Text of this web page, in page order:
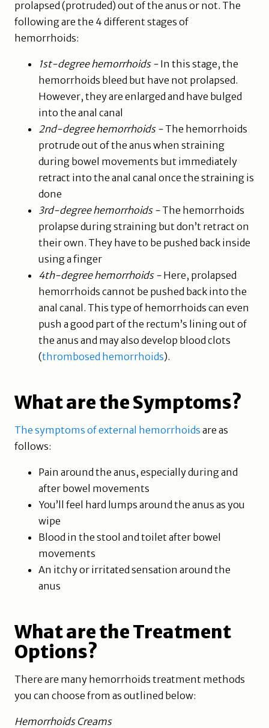
prolapsed (protruded) out of the anus or not. The
following are the 4 different stages of
hemorrhoids:
1st-degree hemorrhoids - In this stage, the
hemorrhoids bleed but have not prolapsed.
However, they are enlarged and have bulged
into the anal canal
2nd-degree hemorrhoids - The hemorrhoids
protrude out of the anus when straining
during bowel movements but immediately
retract into the anal canal once the straining is
done
3rd-degree hemorrhoids - The hemorrhoids
prolapse during straining but don’t retract on
their own. They have to be pushed back inside
using a finger
4th-degree hemorrhoids - Here, prolapsed
hemorrhoids cannot be pushed back into the
anal canal. This type of hemorrhoids can even
push a good part of the rectum’s lining out of
the anus and may also develop blood clots
(thrombosed hemorrhoids).
What are the Symptoms?
The symptoms of external hemorrhoids are as
follows:
Pain around the anus, especially during and
after bowel movements
You’ll feel hard lumps around the anus as you
wipe
Blood in the stool and toilet after bowel
movements
An itchy or irritated sensation around the
anus
What are the Treatment
Options?
There are many hemorrhoids treatment methods
you can choose from as outlined below:
Hemorrhoids Creams